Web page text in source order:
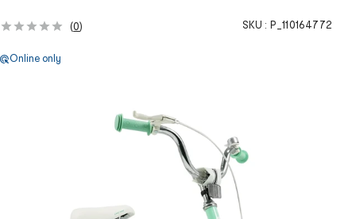
(0) SKU : P_110164772
Online only